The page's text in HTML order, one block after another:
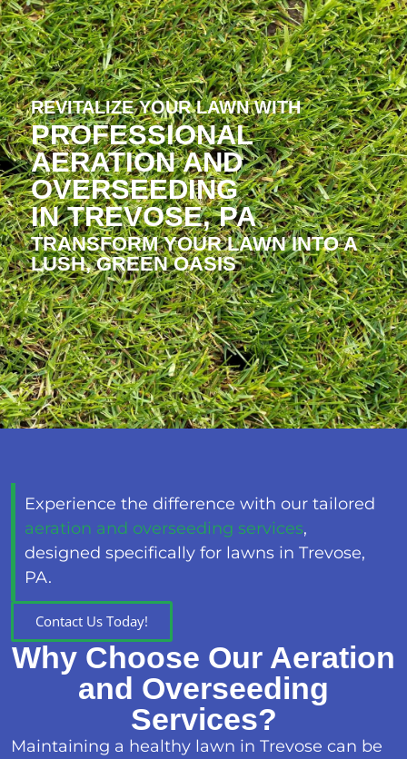
REVITALIZE YOUR LAWN WITH
PROFESSIONAL
AERATION AND
OVERSEEDING
IN TREVOSE, PA
TRANSFORM YOUR LAWN INTO A
LUSH, GREEN OASIS
Experience the difference with our tailored
aeration and overseeding services,
designed specifically for lawns in Trevose,
PA.
Contact Us Today!
Why Choose Our Aeration
and Overseeding
Services?
Maintaining a healthy lawn in Trevose can be